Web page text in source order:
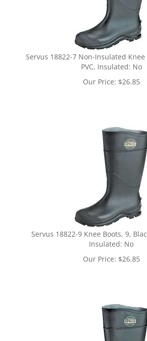
Servus 18822-7 Non-Insulated Knee
PVC, Insulated: No
Our Price: $26.85
Servus 18822-9 Knee Boots, 9,
Insulated: No
Our Price: $26.85